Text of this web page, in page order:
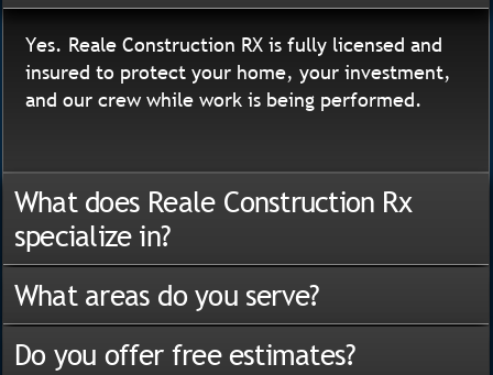
Yes. Reale Construction RX is fully licensed and
insured to protect your home, your investment,
and our crew while work is being performed.
What does Reale Construction Rx
specialize in?
What areas do you serve?
Do you offer free estimates?